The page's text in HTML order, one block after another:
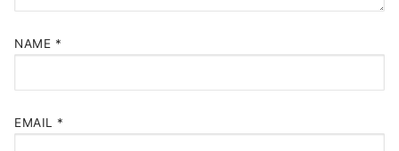
NAME *
EMAIL *